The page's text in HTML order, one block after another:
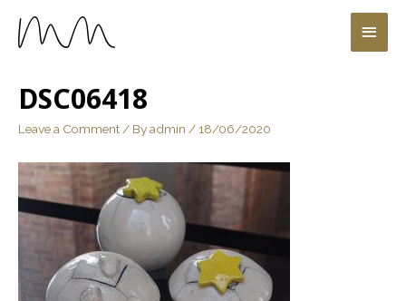
DSC06418
Leave a Comment / Byadmin /18/06/2020